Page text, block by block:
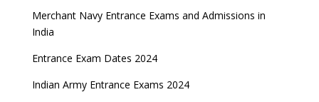
Merchant Navy Entrance Exams and Admissions in
India
Entrance Exam Dates 2024
Indian Army Entrance Exams 2024